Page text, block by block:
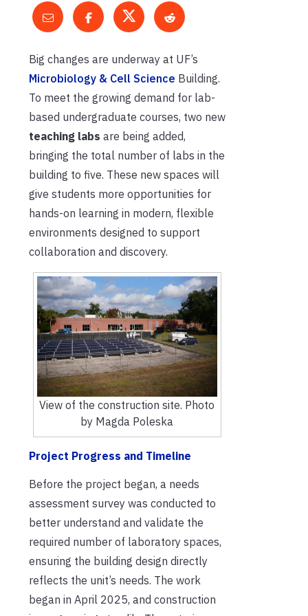
Big changes are underway at UF’s
Microbiology & Cell Science Building.
To meet the growing demand for lab-
based undergraduate courses, two new
teaching labs are being added,
bringing the total number of labs in the
building to five. These new spaces will
give students more opportunities for
hands-on learning in modern, flexible
environments designed to support
collaboration and discovery.
View of the construction site. Photo
by Magda Poleska
Project Progress and Timeline
Before the project began, a needs
assessment survey was conducted to
better understand and validate the
required number of laboratory spaces,
ensuring the building design directly
reflects the unit’s needs. The work
began in April 2025, and construction